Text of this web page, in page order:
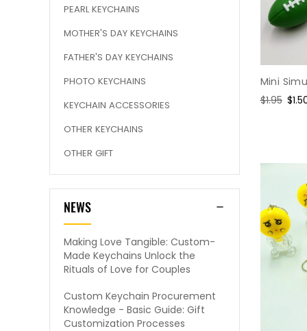
PEARL KEYCHAINS
MOTHER'S DAY KEYCHAINS
FATHER'S DAY KEYCHAINS
PHOTO KEYCHAINS
KEYCHAIN ACCESSORIES
OTHER KEYCHAINS
OTHER GIFT
NEWS
Making Love Tangible: Custom-
Made Keychains Unlock the
Rituals of Love for Couples
Custom Keychain Procurement
Knowledge - Basic Guide: Gift
Customization Processes
Mini
Regular
$1.95 Sale